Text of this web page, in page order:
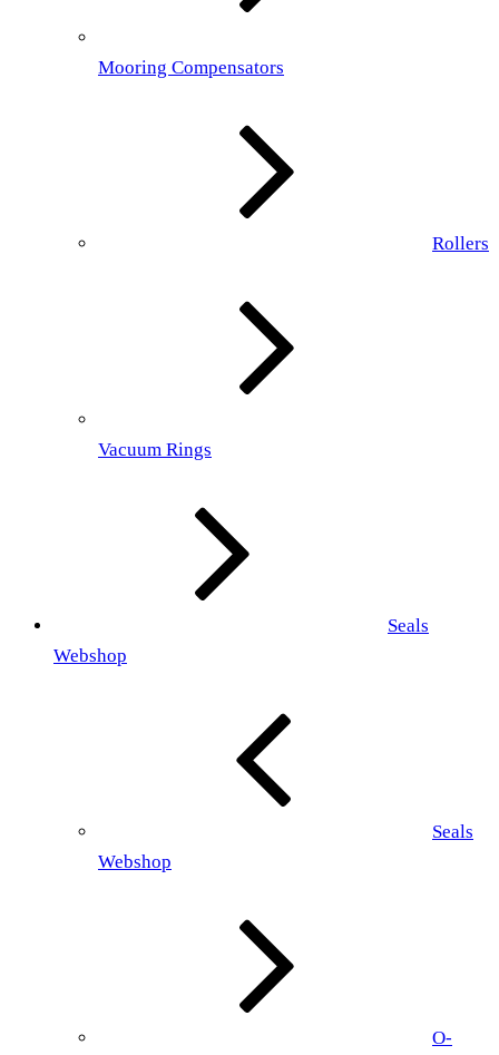
Mooring Compensators
Rollers
Vacuum Rings
Seals
Webshop
Seals
Webshop
O-